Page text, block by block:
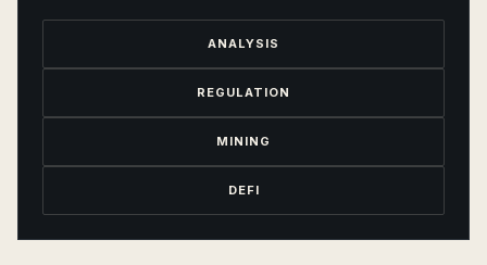
ANALYSIS
REGULATION
MINING
DEFI